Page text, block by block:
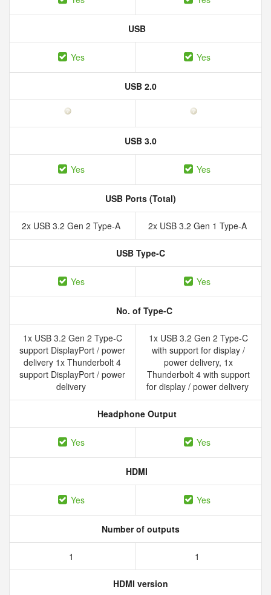
USB
Yes Yes
USB 2.0
USB 3.0
Yes Yes
USB Ports (Total)
2x USB 3.2 Gen 2 Type-A 2x USB 3.2 Gen 1 Type-A
USB Type-C
Yes Yes
No. of Type-C
1x USB 3.2 Gen 2 Type-C
support DisplayPort / power
delivery 1x Thunderbolt 4
support DisplayPort / power
delivery
1x USB 3.2 Gen 2 Type-C
with support for display /
power delivery, 1x
Thunderbolt 4 with support
for display / power delivery
Headphone Output
Yes Yes
HDMI
Yes Yes
Number of outputs
1 1
HDMI version